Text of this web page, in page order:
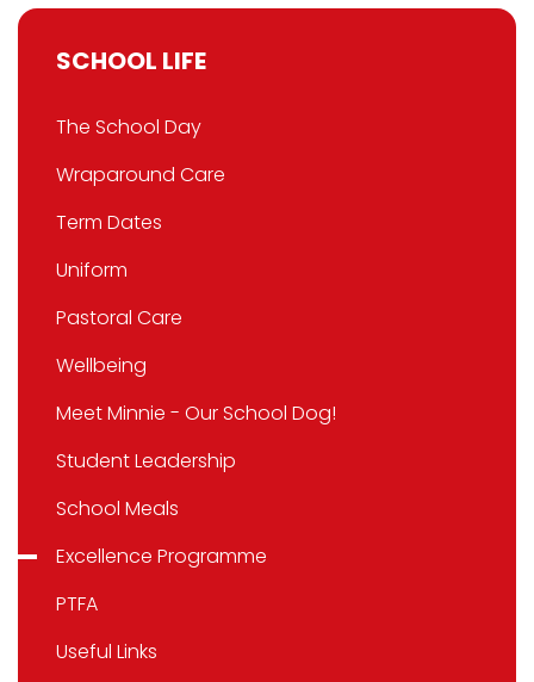
SCHOOL LIFE
The School Day
Wraparound Care
Term Dates
Uniform
Pastoral Care
Wellbeing
Meet Minnie - Our School Dog!
Student Leadership
School Meals
Excellence Programme
PTFA
Useful Links